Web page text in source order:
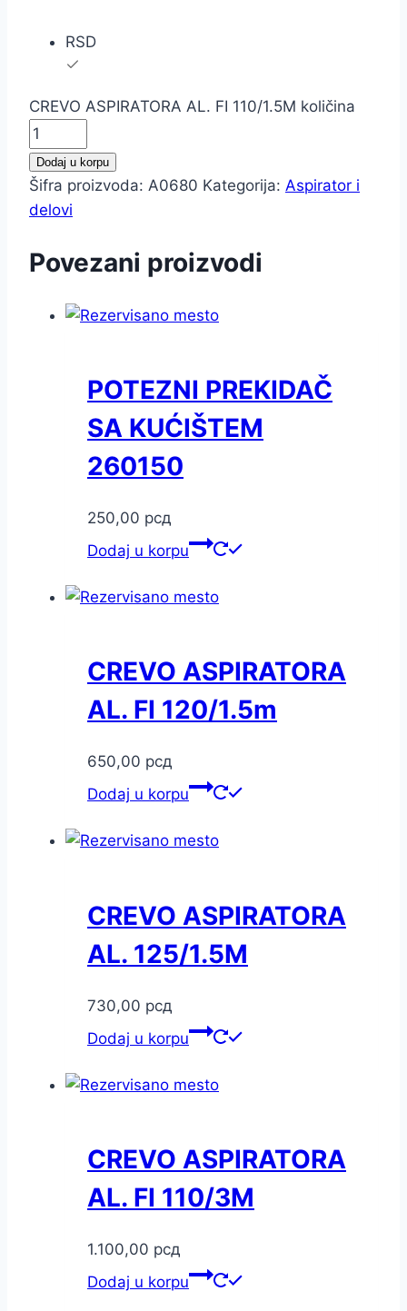
RSD
CREVO ASPIRATORA AL. FI 110/1.5M količina
Dodaj u korpu
Šifra proizvoda: A0680 Kategorija: Aspirator i
delovi
Povezani proizvodi
POTEZNI PREKIDAČ
SA KUĆIŠTEM
260150
250,00 рсд
Dodaj u korpu
CREVO ASPIRATORA
AL. FI 120/1.5m
650,00 рсд
Dodaj u korpu
CREVO ASPIRATORA
AL. 125/1.5M
730,00 рсд
Dodaj u korpu
CREVO ASPIRATORA
AL. FI 110/3M
1.100,00 рсд
Dodaj u korpu